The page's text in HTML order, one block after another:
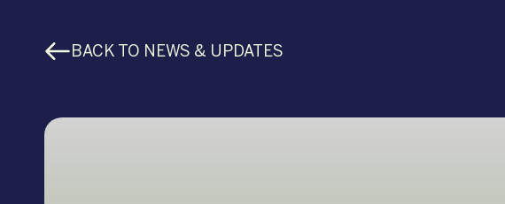
BACK TO NEWS & UPDATES